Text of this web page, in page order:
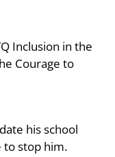
Inclusion in the
Courage to
his school
to stop him.